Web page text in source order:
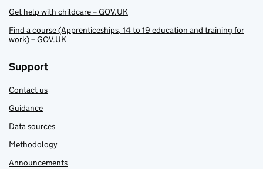
Get help with childcare – GOV.UK
Find a course (Apprenticeships, 14 to 19 education and training for
work) – GOV.UK
Support
Contact us
Guidance
Data sources
Methodology
Announcements